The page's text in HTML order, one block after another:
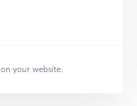
on your website.